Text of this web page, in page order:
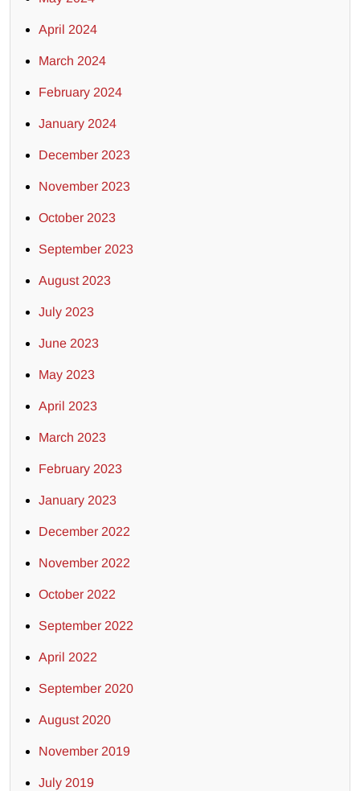
April 2024
March 2024
February 2024
January 2024
December 2023
November 2023
October 2023
September 2023
August 2023
July 2023
June 2023
May 2023
April 2023
March 2023
February 2023
January 2023
December 2022
November 2022
October 2022
September 2022
April 2022
September 2020
August 2020
November 2019
July 2019